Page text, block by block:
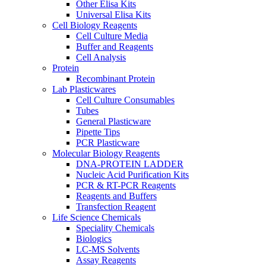
Other Elisa Kits
Universal Elisa Kits
Cell Biology Reagents
Cell Culture Media
Buffer and Reagents
Cell Analysis
Protein
Recombinant Protein
Lab Plasticwares
Cell Culture Consumables
Tubes
General Plasticware
Pipette Tips
PCR Plasticware
Molecular Biology Reagents
DNA-PROTEIN LADDER
Nucleic Acid Purification Kits
PCR & RT-PCR Reagents
Reagents and Buffers
Transfection Reagent
Life Science Chemicals
Speciality Chemicals
Biologics
LC-MS Solvents
Assay Reagents